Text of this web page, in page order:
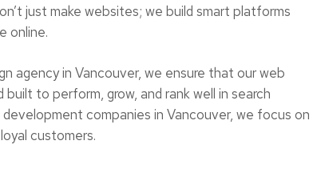
just make websites; we build smart platforms
online.
agency in Vancouver, we ensure that our web
to perform, grow, and rank well in search
development companies in Vancouver, we focus on
customers.